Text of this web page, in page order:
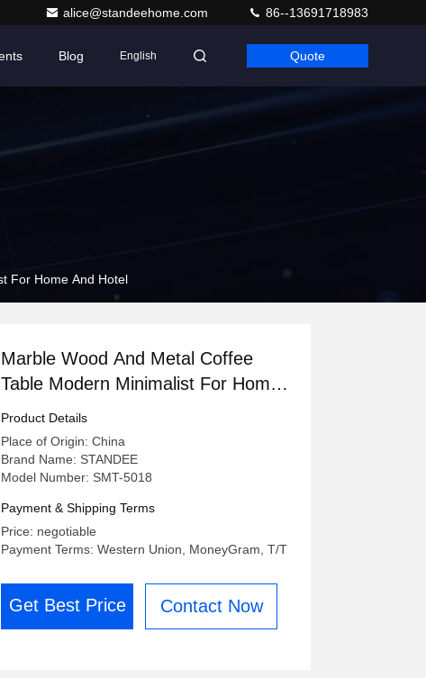
alice@standeehome.com 86--13691718983
Blog English Quote
For Home And Hotel
Marble Wood And Metal Coffee
Table Modern Minimalist For Home
And Hotel
Product Details
Place of Origin: China
Brand Name: STANDEE
Model Number: SMT-5018
Payment & Shipping Terms
Price: negotiable
Payment Terms: Western Union, MoneyGram, T/T
Get Best Price Contact Now